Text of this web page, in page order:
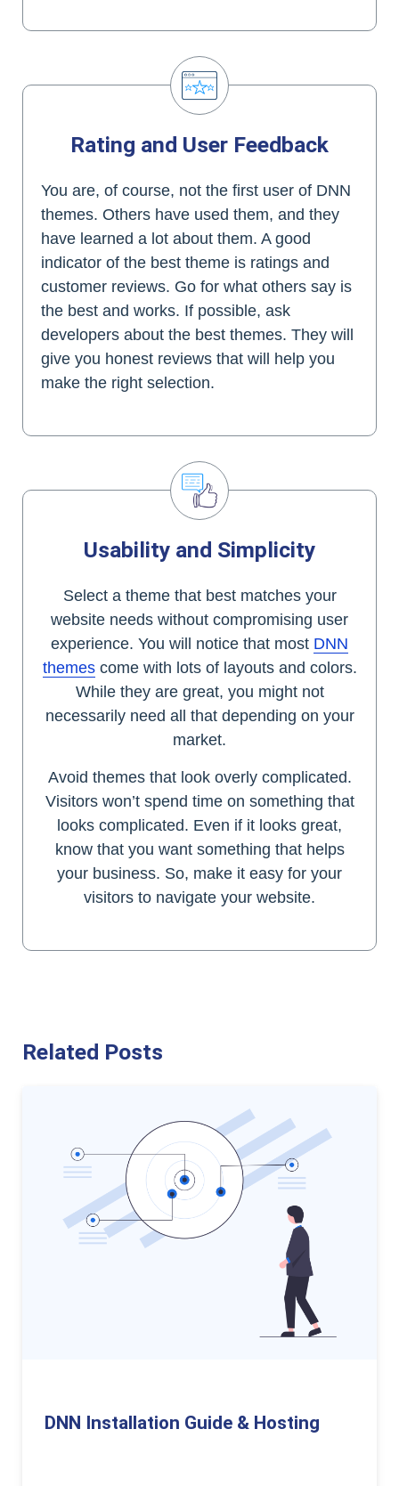
Rating and User Feedback
You are, of course, not the first user of DNN
themes. Others have used them, and they
have learned a lot about them. A good
indicator of the best theme is ratings and
customer reviews. Go for what others say is
the best and works. If possible, ask
developers about the best themes. They will
give you honest reviews that will help you
make the right selection.
Usability and Simplicity
Select a theme that best matches your
website needs without compromising user
experience. You will notice that most DNN
themescome with lots of layouts and colors.
While they are great, you might not
necessarily need all that depending on your
market.
Avoid themes that look overly complicated.
Visitors won’t spend time on something that
looks complicated. Even if it looks great,
know that you want something that helps
your business. So, make it easy for your
visitors to navigate your website.
Related Posts
DNN Installation Guide & Hosting